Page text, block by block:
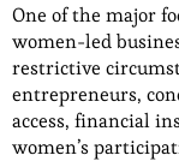
One of the major
women-led
restrictive
entrepreneurs,
access, financial
women’s